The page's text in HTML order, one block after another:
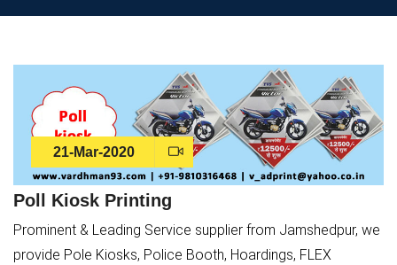
21-Mar-2020
Poll Kiosk Printing
Prominent & Leading Service supplier from Jamshedpur, we
provide Pole Kiosks, Police Booth, Hoardings, FLEX